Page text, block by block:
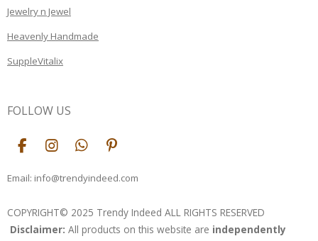
Jewelry n Jewel
Heavenly Handmade
SuppleVitalix
FOLLOW US
F
c
o
o
I
s
g
r
W
a
A
p
P
n
r
e
Email: info@trendyindeed.com
COPYRIGHT© 2025 Trendy Indeed ALL RIGHTS RESERVED
Disclaimer: All products on this website are independently